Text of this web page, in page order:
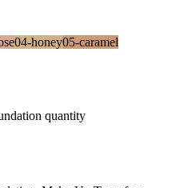
04-honey05-caramel
quantity